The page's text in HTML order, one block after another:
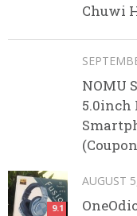
Chuwi
NOMU
5.0inch
9.1
AUGUST